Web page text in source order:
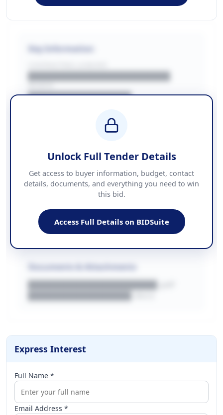
Key Information
██████████████████████
████████████████
████████████ + VAT
Contact Information
PHONE
██████████████
████████████████████████
WEBSITE
████████████████████████████
████████████████████.pdf
Unlock Full Tender Details
Get access to buyer information, budget, contact
details, documents, and everything you need to win
this bid.
Access Full Details on BIDSuite
Express Interest
Full Name *
Email Address *